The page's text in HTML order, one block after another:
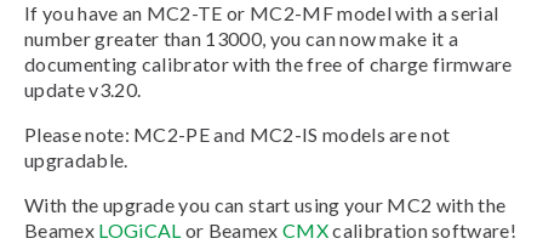
If you have an MC2-TE or MC2-MF model with a serial
number greater than 13000, you can now make it a
documenting calibrator with the free of charge firmware
update v3.20.
Please note: MC2-PE and MC2-IS models are not
upgradable.
With the upgrade you can start using your MC2 with the
Beamex LOGiCAL or BeamexCMXcalibration software!